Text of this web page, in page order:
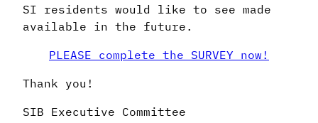
SI residents would like to see made
available in the future.
PLEASE complete the SURVEY now!
Thank you!
SIB Executive Committee